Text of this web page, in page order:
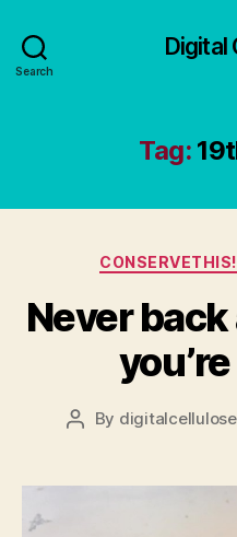
Search
Digital
Tag:
Never
Post
By digitalcellulose